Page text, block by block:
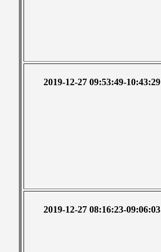
2019-12-27 09:53:49-10:43:29
2019-12-27 08:16:23-09:06:03